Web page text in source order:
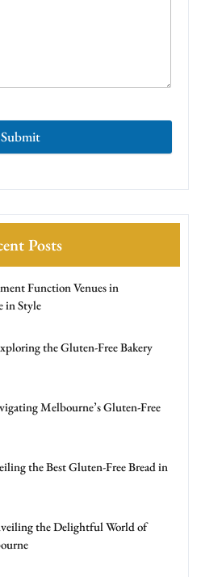
Submit
Posts
Function Venues in
in Style
the Gluten-Free Bakery
Melbourne’s Gluten-Free
the Best Gluten-Free Bread in
the Delightful World of